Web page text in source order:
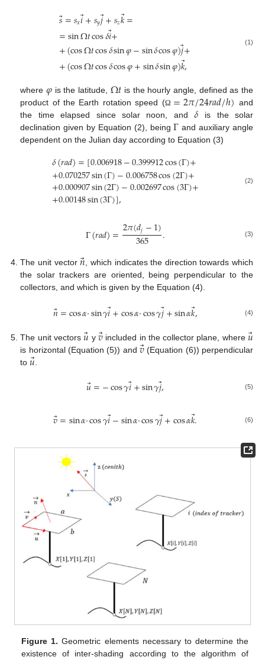
𝑠=𝑠𝑥𝑖⃗+𝑠𝑦𝑗⃗+𝑠𝑧𝑘⃗=
=sinΩ𝑡cos𝛿𝑖⃗
+
+(cosΩ𝑡cos𝛿sin𝜑−sin𝛿cos𝜑)𝑗⃗
+
+(cosΩ𝑡cos𝛿cos𝜑+sin𝛿sin𝜑)𝑘⃗
,
(1)
where𝜑 is the latitude, Ω𝑡 is the hourly angle, defined as the
product of the Earth rotation speed (Ω =2𝜋/24𝑟𝑎𝑑/ℎ) and
the time elapsed since solar noon, and𝛿 is the solar
declination given by Equation (2), beingΓ and auxiliary angle
dependent on the Julian day according to Equation (3)
𝛿(𝑟𝑎𝑑)=[0.006918−0.399912cos(Γ)+
+0.070257sin(Γ)−0.006758cos(2Γ)+
+0.000907sin(2Γ)−0.002697cos(3Γ)+
+0.00148sin(3Γ)],
(2)
Γ(𝑟𝑎𝑑)=2𝜋(𝑑𝑗−1)
365 . (3)
The unit vector𝑛⃗, which indicates the direction towards which
the solar trackers are oriented, being perpendicular to the
collectors, and which is given by the Equation (4).
𝑛=cos𝛼·sin𝛾𝑖⃗+cos𝛼·cos𝛾𝑗⃗+sin𝛼𝑘⃗
, (4)
The unit vectors𝑢 y 𝑣⃗ included in the collector plane, where 𝑢
is horizontal (Equation (5)) and 𝑣⃗(Equation (6)) perpendicular
to𝑢⃗
𝑢=−cos𝛾𝑖⃗+sin𝛾𝑗⃗, (5)
𝑣=sin𝛼·cos𝛾𝑖⃗−sin𝛼·cos𝛾𝑗⃗+cos𝛼𝑘⃗. (6)
Figure 1. Geometric elements necessary to determine the
existence of inter-shading according to the algorithm of